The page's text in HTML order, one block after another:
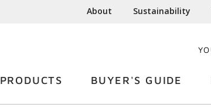
About Sustainability
PRODUCTS BUYER'S GUIDE